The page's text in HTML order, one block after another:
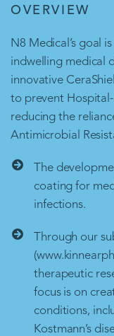
OVERVIEW
N8 Medical’s goal
indwelling medical
innovative
to prevent
reducing the
Antimicrobial
The
coating for
infections.
Through our
therapeutic
focus is on
conditions,
Kostmann’s